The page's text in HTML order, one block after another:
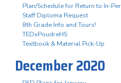
Plan/Schedule for Return to In-
Staff Diploma Request
8th Grade Info and Tours!
TEDxPoudreHS
Textbook & Material Pick-Up
December 2020